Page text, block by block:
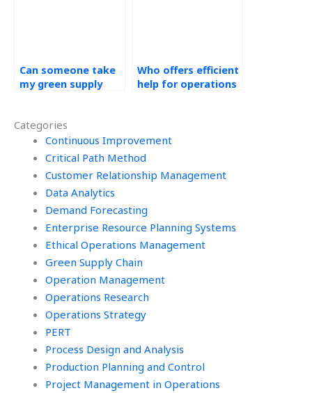
Categories
Continuous Improvement
Critical Path Method
Customer Relationship Management
Data Analytics
Demand Forecasting
Enterprise Resource Planning Systems
Ethical Operations Management
Green Supply Chain
Operation Management
Operations Research
Operations Strategy
PERT
Process Design and Analysis
Production Planning and Control
Project Management in Operations
Can someone take
my green supply
Who offers efficient
help for operations